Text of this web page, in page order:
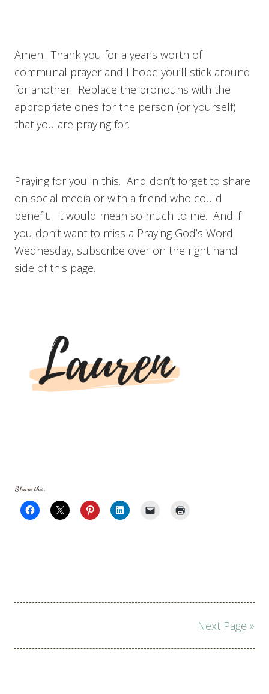
Amen. Thank you for a year’s worth of
communal prayer and I hope you’ll stick around
for another. Replace the pronouns with the
appropriate ones for the person (or yourself)
that you are praying for.
Praying for you in this. And don’t forget to share
on social media or with a friend who could
benefit. It would mean so much to me. And if
you don’t want to miss a Praying God’s Word
Wednesday, subscribe over on the right hand
side of this page.
Share this:
Next Page »